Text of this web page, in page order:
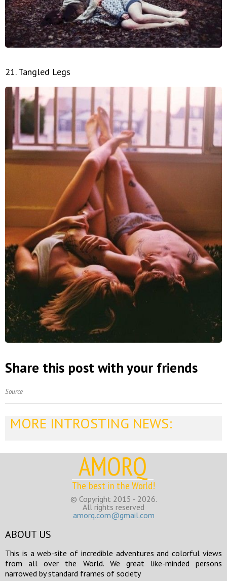
21. Tangled Legs
Share this post with your friends
Source
MORE INTROSTING NEWS:
AMORQ
The best in the World!
© Copyright 2015 - 2026.
All rights reserved
amorq.com@gmail.com
ABOUT US
This is a web-site of incredible adventures and colorful views
from all over the World. We great like-minded persons
narrowed by standard frames of society